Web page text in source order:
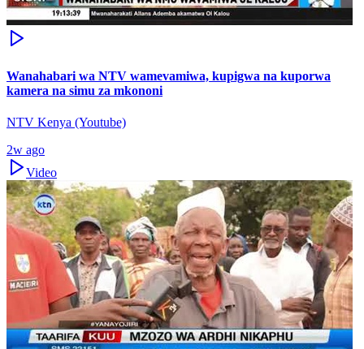
Wanahabari wa NTV wamevamiwa, kupigwa na kuporwa
kamera na simu za mkononi
NTV Kenya (Youtube)
2w ago
Video